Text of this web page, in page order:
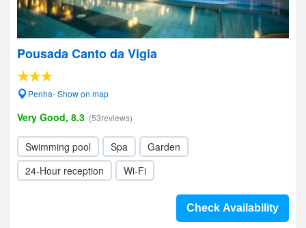
Pousada Canto da Vigia
Penha- Show on map
Very Good, 8.3 (53reviews)
Swimming pool Spa
Garden
24-Hour reception
Wi-Fi
Check Availability